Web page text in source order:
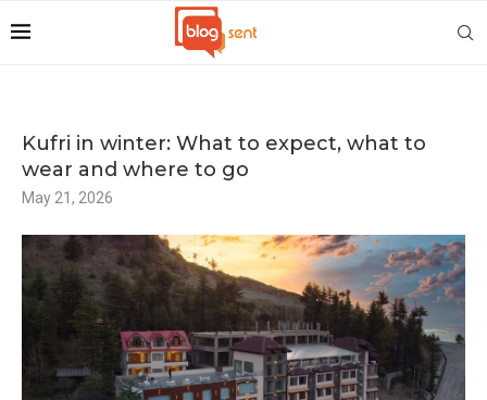
Kufri in winter: What to expect, what to
wear and where to go
May 21, 2026